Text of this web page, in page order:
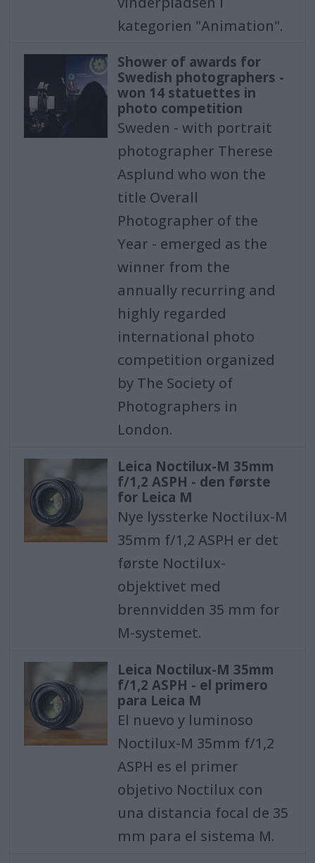
kategorien "Animation".
Shower of awards for
Swedish photographers -
won 14 statuettes in
photo competition
Sweden - with portrait
photographer Therese
Asplund who won the
title Overall
Photographer of the
Year - emerged as the
winner from the
annually recurring and
highly regarded
international photo
competition organized
by The Society of
Photographers in
London.
Leica Noctilux-M 35mm
f/1,2 ASPH - den første
for Leica M
Nye lyssterke Noctilux-M
35mm f/1,2 ASPH er det
første Noctilux-
objektivet med
brennvidden 35 mm for
M-systemet.
Leica Noctilux-M 35mm
f/1,2 ASPH - el primero
para Leica M
El nuevo y luminoso
Noctilux-M 35mm f/1,2
ASPH es el primer
objetivo Noctilux con
una distancia focal de 35
mm para el sistema M.